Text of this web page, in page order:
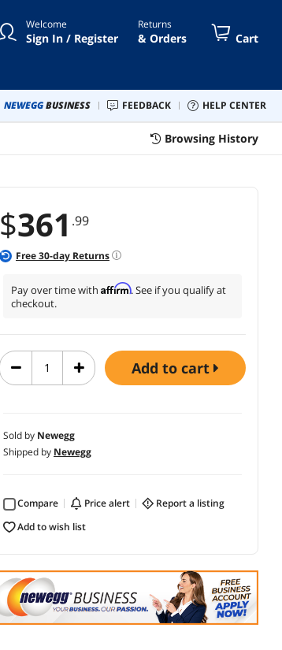
Welcome
Sign In / Register
Returns
& Orders Cart
NEWEGGBUSINESS FEEDBACK HELP CENTER
Browsing History
$361 .99
Free30-day Returns
Pay over time with Affirm. See if you qualify at
checkout.
add to cart
Sold by Newegg
Shipped by Newegg
Compare price alert
report a listing
add to wish list